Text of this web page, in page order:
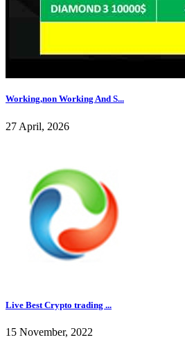
Working,non Working And S...
27 April, 2026
Live Best Crypto trading ...
15 November, 2022